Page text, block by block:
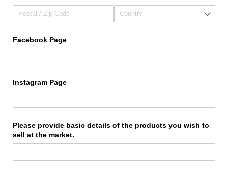
Facebook Page
Instagram Page
Please provide basic details of the products you wish to
sell at the market.